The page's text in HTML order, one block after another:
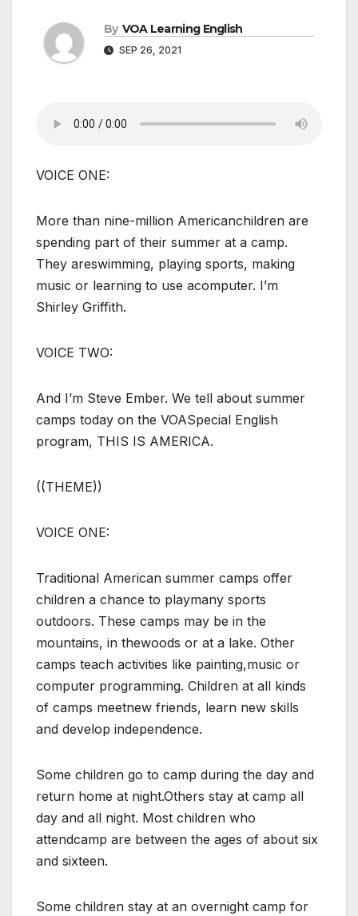
By VOA Learning English
SEP 26, 2021
VOICE ONE:
More than nine-million Americanchildren are
spending part of their summer at a camp.
They areswimming, playing sports, making
music or learning to use acomputer. I’m
Shirley Griffith.
VOICE TWO:
And I’m Steve Ember. We tell about summer
camps today on the VOASpecial English
program, THIS IS AMERICA.
((THEME))
VOICE ONE:
Traditional American summer camps offer
children a chance to playmany sports
outdoors. These camps may be in the
mountains, in thewoods or at a lake. Other
camps teach activities like painting,music or
computer programming. Children at all kinds
of camps meetnew friends, learn new skills
and develop independence.
Some children go to camp during the day and
return home at night.Others stay at camp all
day and all night. Most children who
attendcamp are between the ages of about six
and sixteen.
Some children stay at an overnight camp for